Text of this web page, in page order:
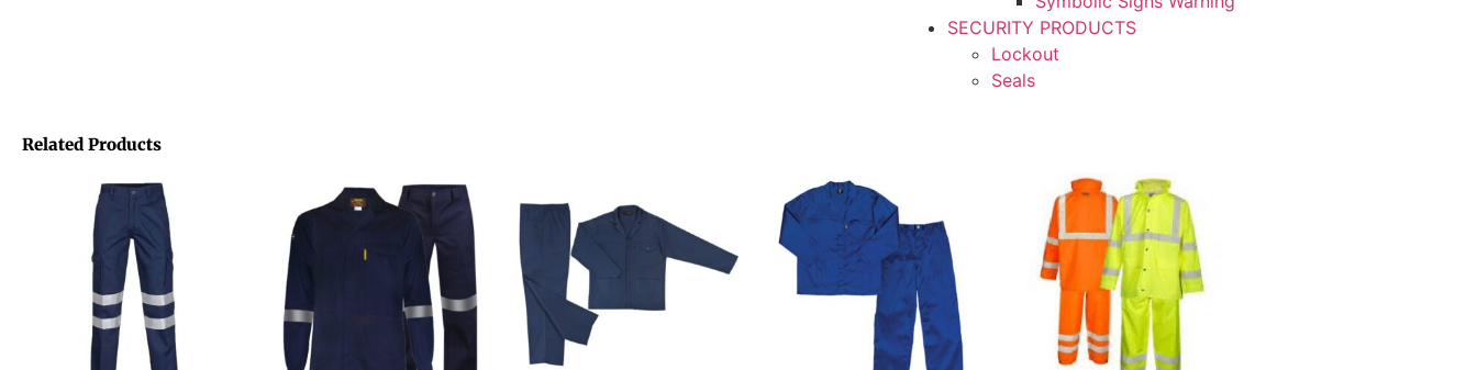
SECURITY PRODUCTS
Lockout
Seals
Related Products